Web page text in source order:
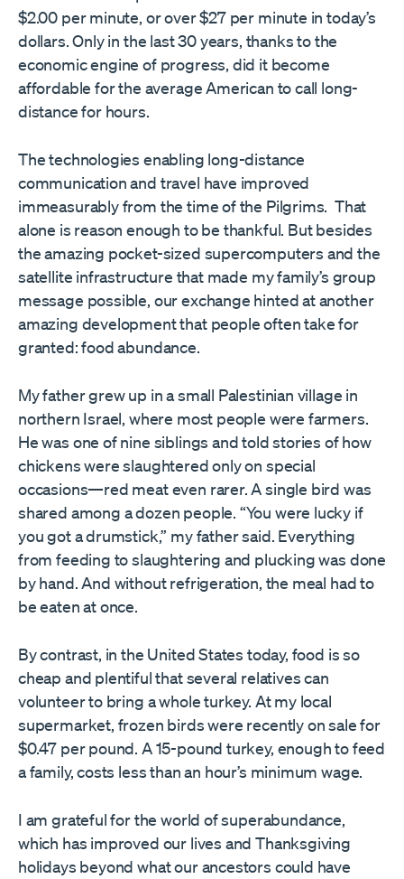
$2.00 per minute, or over $27 per minute in today’s
dollars. Only in the last 30 years, thanks to the
economic engine of progress, did it become
affordable for the average American to call long-
distance for hours.
The technologies enabling long-distance
communication and travel have improved
immeasurably from the time of the Pilgrims. That
alone is reason enough to be thankful. But besides
the amazing pocket-sized supercomputers and the
satellite infrastructure that made my family’s group
message possible, our exchange hinted at another
amazing development that people often take for
granted: food abundance.
My father grew up in a small Palestinian village in
northern Israel, where most people were farmers.
He was one of nine siblings and told stories of how
chickens were slaughtered only on special
occasions—red meat even rarer. A single bird was
shared among a dozen people. “You were lucky if
you got a drumstick,” my father said. Everything
from feeding to slaughtering and plucking was done
by hand. And without refrigeration, the meal had to
be eaten at once.
By contrast, in the United States today, food is so
cheap and plentiful that several relatives can
volunteer to bring a whole turkey. At my local
supermarket, frozen birds were recently on sale for
$0.47 per pound. A 15-pound turkey, enough to feed
a family, costs less than an hour’s minimum wage.
I am grateful for the world of superabundance,
which has improved our lives and Thanksgiving
holidays beyond what our ancestors could have